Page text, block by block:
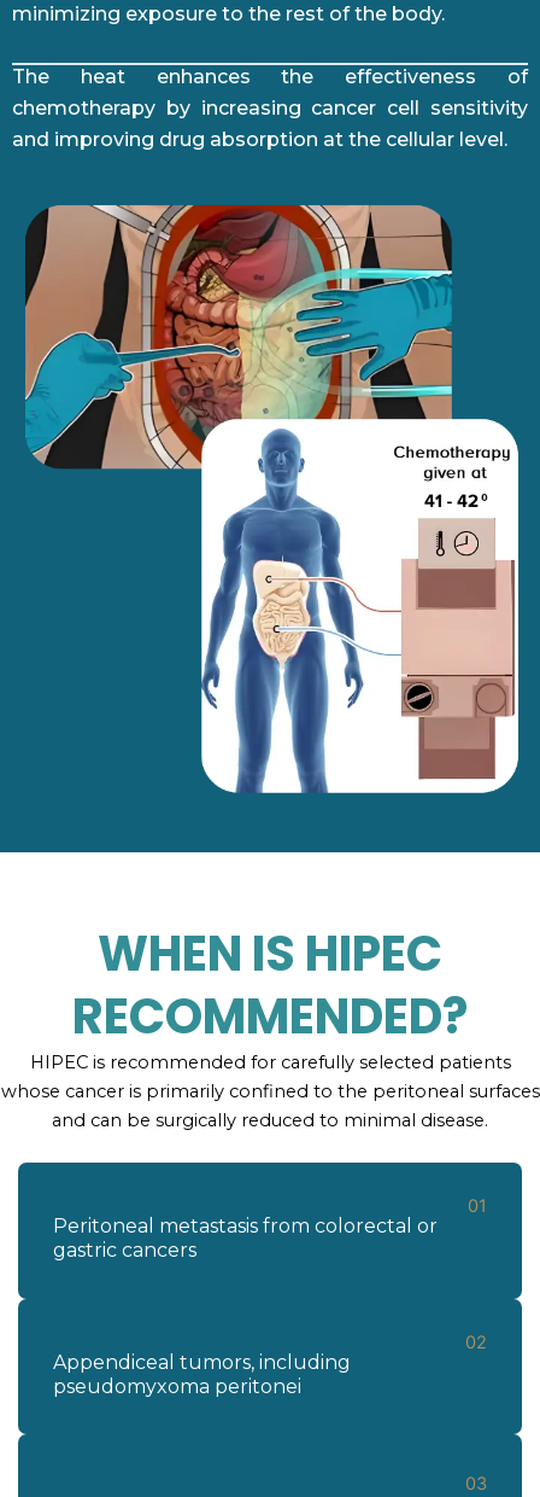
minimizing exposure to the rest of the body.
The heat enhances the effectiveness of
chemotherapy by increasing cancer cell sensitivity
and improving drug absorption at the cellular level.
WHEN IS HIPEC
RECOMMENDED?
HIPEC is recommended for carefully selected patients
whose cancer is primarily confined to the peritoneal surfaces
and can be surgically reduced to minimal disease.
01
Peritoneal metastasis from colorectal or
gastric cancers
02
Appendiceal tumors, including
pseudomyxoma peritonei
03